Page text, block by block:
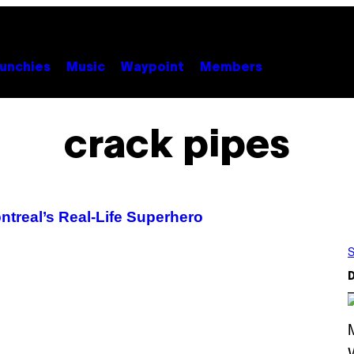
Music Waypoint Members
crack pipes
Real-Life Superhero